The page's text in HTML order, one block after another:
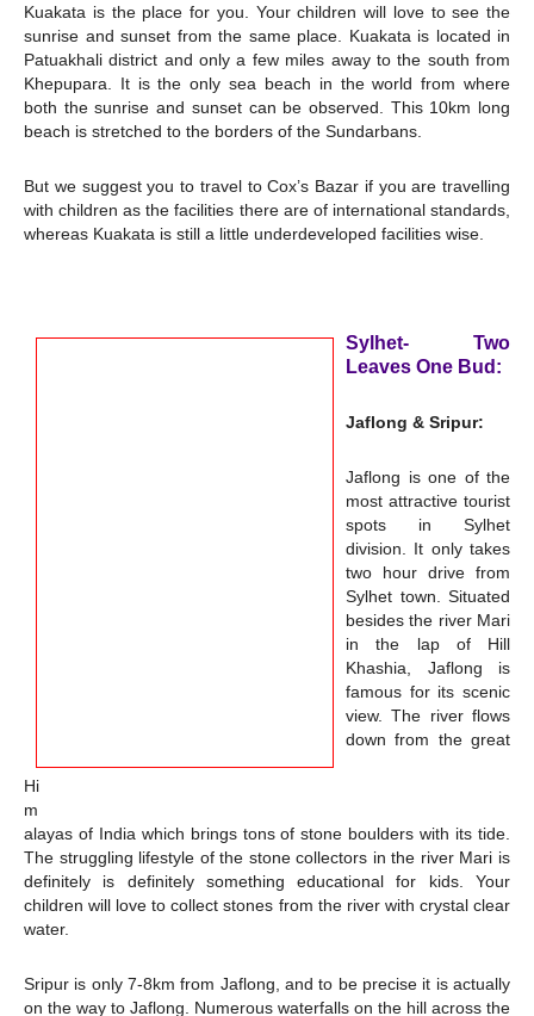
Kuakata is the place for you. Your children will love to see the
sunrise and sunset from the same place. Kuakata is located in
Patuakhali district and only a few miles away to the south from
Khepupara. It is the only sea beach in the world from where
both the sunrise and sunset can be observed. This 10km long
beach is stretched to the borders of the Sundarbans.
But we suggest you to travel to Cox’s Bazar if you are travelling
with children as the facilities there are of international standards,
whereas Kuakata is still a little underdeveloped facilities wise.
Sylhet- Two
Leaves One Bud:
Jaflong & Sripur:
Jaflong is one of the
most attractive tourist
spots in Sylhet
division. It only takes
two hour drive from
Sylhet town. Situated
besides the river Mari
in the lap of Hill
Khashia, Jaflong is
famous for its scenic
view. The river flows
down from the great
Hi
m
alayas of India which brings tons of stone boulders with its tide.
The struggling lifestyle of the stone collectors in the river Mari is
definitely is definitely something educational for kids. Your
children will love to collect stones from the river with crystal clear
water.
Sripur is only 7-8km from Jaflong, and to be precise it is actually
on the way to Jaflong. Numerous waterfalls on the hill across the